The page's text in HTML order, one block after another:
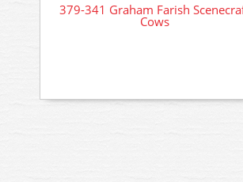
379-341 Graham Farish
Cows